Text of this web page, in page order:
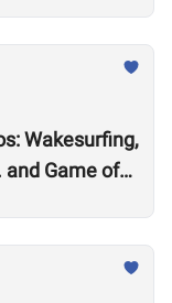
Wakesurfing,
and Game of